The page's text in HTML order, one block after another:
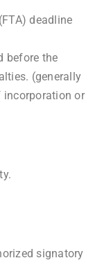
deadline
before the
(generally
or
signatory